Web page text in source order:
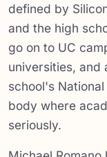
defined by
and the high
go on to UC
universities, and
school's
body where
seriously.